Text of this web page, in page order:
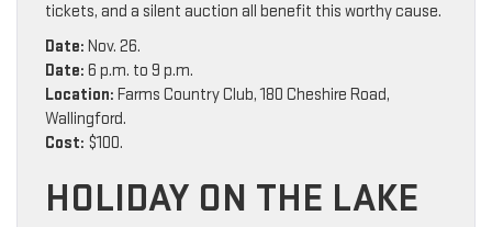
tickets, and a silent auction all benefit this worthy cause.
Date: Nov. 26.
Date: 6 p.m. to 9 p.m.
Location: Farms Country Club, 180 Cheshire Road,
Wallingford.
Cost: $100.
HOLIDAY ON THE LAKE